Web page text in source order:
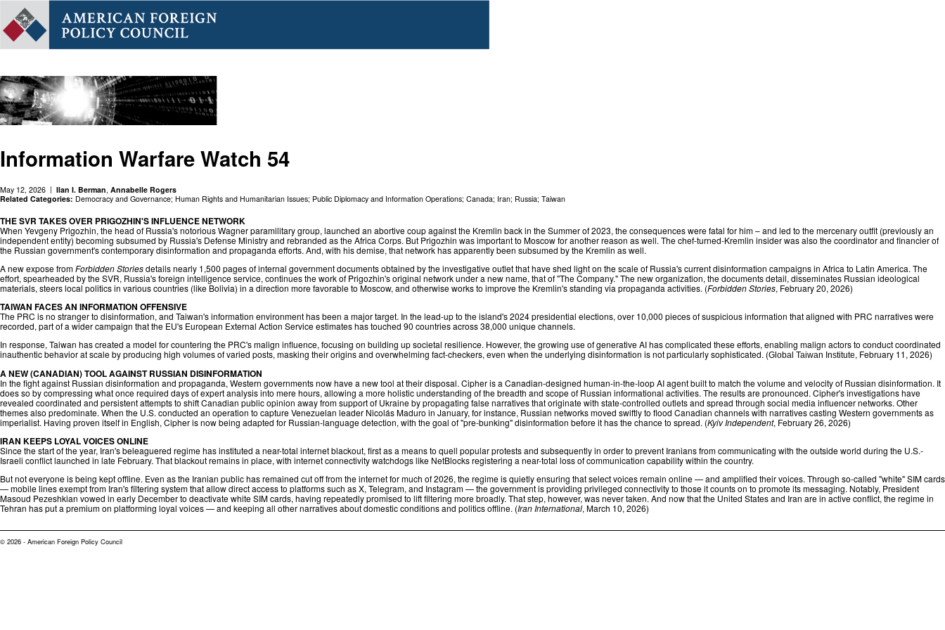
Information Warfare Watch 54
May 12, 2026 Ilan I. Berman Annabelle Rogers
Related Categories: Democracy and Governance; Human Rights and Humanitarian Issues; Public Diplomacy and Information Operations; Canada; Iran; Russia; Taiwan
THE SVR TAKES OVER PRIGOZHIN'S INFLUENCE NETWORK
When Yevgeny Prigozhin, the head of Russia's notorious Wagner paramilitary group, launched an abortive coup against the Kremlin back in the Summer of 2023, the consequences were fatal for him – and led to the mercenary outfit (previously an
independent entity) becoming subsumed by Russia's Defense Ministry and rebranded as the Africa Corps. But Prigozhin was important to Moscow for another reason as well. The chef-turned-Kremlin insider was also the coordinator and financier of
the Russian government's contemporary disinformation and propaganda efforts. And, with his demise, that network has apparently been subsumed by the Kremlin as well.
A new expose fromForbidden Storiesdetails nearly 1,500 pages of internal government documents obtained by the investigative outlet that have shed light on the scale of Russia's current disinformation campaigns in Africa to Latin America. The
effort, spearheaded by the SVR, Russia's foreign intelligence service, continues the work of Prigozhin's original network under a new name, that of "The Company." The new organization, the documents detail, disseminates Russian ideological
materials, steers local politics in various countries (like Bolivia) in a direction more favorable to Moscow, and otherwise works to improve the Kremlin's standing via propaganda activities. (Forbidden Stories, February 20, 2026)
TAIWAN FACES AN INFORMATION OFFENSIVE
The PRC is no stranger to disinformation, and Taiwan's information environment has been a major target. In the lead-up to the island's 2024 presidential elections, over 10,000 pieces of suspicious information that aligned with PRC narratives were
recorded, part of a wider campaign that the EU's European External Action Service estimates has touched 90 countries across 38,000 unique channels.
In response, Taiwan has created a model for countering the PRC's malign influence, focusing on building up societal resilience. However, the growing use of generative AI has complicated these efforts, enabling malign actors to conduct coordinated
inauthentic behavior at scale by producing high volumes of varied posts, masking their origins and overwhelming fact-checkers, even when the underlying disinformation is not particularly sophisticated. (Global Taiwan Institute, February 11, 2026)
A NEW (CANADIAN) TOOL AGAINST RUSSIAN DISINFORMATION
In the fight against Russian disinformation and propaganda, Western governments now have a new tool at their disposal. Cipher is a Canadian-designed human-in-the-loop AI agent built to match the volume and velocity of Russian disinformation. It
does so by compressing what once required days of expert analysis into mere hours, allowing a more holistic understanding of the breadth and scope of Russian informational activities. The results are pronounced. Cipher's investigations have
revealed coordinated and persistent attempts to shift Canadian public opinion away from support of Ukraine by propagating false narratives that originate with state-controlled outlets and spread through social media influencer networks. Other
themes also predominate. When the U.S. conducted an operation to capture Venezuelan leader Nicolás Maduro in January, for instance, Russian networks moved swiftly to flood Canadian channels with narratives casting Western governments as
imperialist. Having proven itself in English, Cipher is now being adapted for Russian-language detection, with the goal of "pre-bunking" disinformation before it has the chance to spread. (Kyiv Independent, February 26, 2026)
IRAN KEEPS LOYAL VOICES ONLINE
Since the start of the year, Iran's beleaguered regime has instituted a near-total internet blackout, first as a means to quell popular protests and subsequently in order to prevent Iranians from communicating with the outside world during the U.S.-
Israeli conflict launched in late February. That blackout remains in place, with internet connectivity watchdogs like NetBlocks registering a near-total loss of communication capability within the country.
But not everyone is being kept offline. Even as the Iranian public has remained cut off from the internet for much of 2026, the regime is quietly ensuring that select voices remain online — and amplified their voices. Through so-called "white" SIM cards
— mobile lines exempt from Iran's filtering system that allow direct access to platforms such as X, Telegram, and Instagram — the government is providing privileged connectivity to those it counts on to promote its messaging. Notably, President
Masoud Pezeshkian vowed in early December to deactivate white SIM cards, having repeatedly promised to lift filtering more broadly. That step, however, was never taken. And now that the United States and Iran are in active conflict, the regime in
Tehran has put a premium on platforming loyal voices — and keeping all other narratives about domestic conditions and politics offline. (Iran International, March 10, 2026)
© 2026 - American Foreign Policy Council